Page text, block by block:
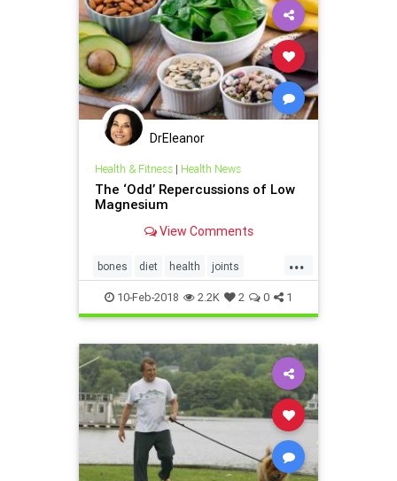
DrEleanor
Health & Fitness| Health News
The ‘Odd’ Repercussions of Low
Magnesium
View Comments
...
bones diet health joints
magnesium vitamins
10-Feb-2018 2.2K 2 0 1